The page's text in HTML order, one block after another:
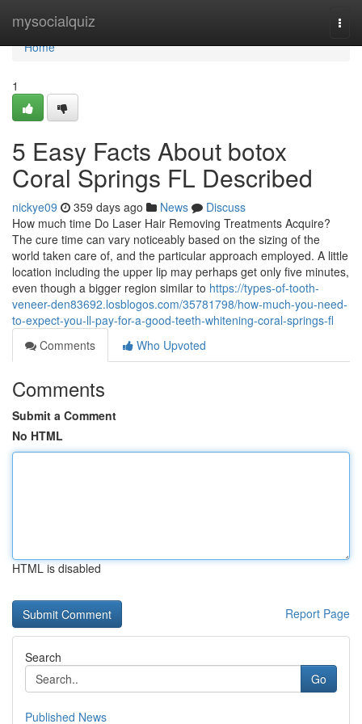
mysocialquiz
Home
Home
1
5 Easy Facts About botox
Coral Springs FL Described
nickye09 359 days ago News
Discuss
How much time Do Laser Hair Removing Treatments Acquire?
The cure time can vary noticeably based on the sizing of the
world taken care of, and the particular approach employed. A little
location including the upper lip may perhaps get only five minutes,
even though a bigger region similar to https://types-of-tooth-
veneer-den83692.losblogos.com/35781798/how-much-you-need-
to-expect-you-ll-pay-for-a-good-teeth-whitening-coral-springs-fl
Comments
Who Upvoted
Comments
Submit a Comment
No HTML
HTML is disabled
Report Page
Search
Go
Published News